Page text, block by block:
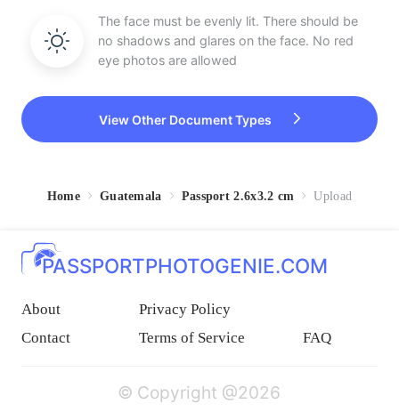
The face must be evenly lit. There should be
no shadows and glares on the face. No red
eye photos are allowed
View Other Document Types
Home Guatemala Passport 2.6x3.2 cm Upload
PASSPORTPHOTOGENIE.COM
About
Privacy Policy
Contact
Terms of Service FAQ
© Copyright @2026